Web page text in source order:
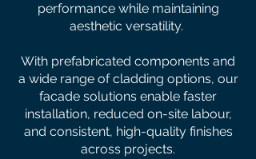
performance while maintaining
aesthetic versatility.
With prefabricated components and
a wide range of cladding options, our
facade solutions enable faster
installation, reduced on-site labour,
and consistent, high-quality finishes
across projects.